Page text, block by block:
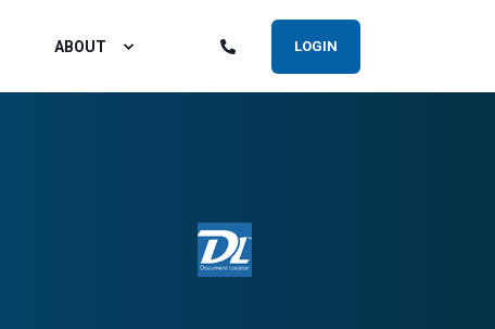
ABOUT LOGIN